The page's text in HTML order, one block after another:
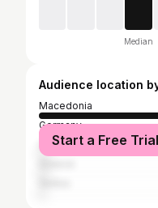
Median
Audience location
Macedonia
Germany
United States
Start a Free